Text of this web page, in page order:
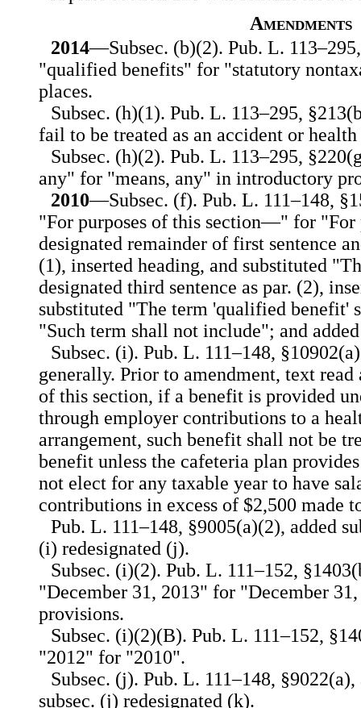
Amendments
2014—Subsec. (b)(2). Pub. L.
"qualified benefits" for "statutory
places.
Subsec. (h)(1). Pub. L. 113–295,
fail to be treated as an accident or
Subsec. (h)(2). Pub. L. 113–295,
any" for "means, any" in introductory
2010—Subsec. (f). Pub. L. 111–148,
"For purposes of this section—" for "For
designated remainder of first sentence
(1), inserted heading, and substituted
designated third sentence as par. (2),
substituted "The term 'qualified benefit'
"Such term shall not include"; and
Subsec. (i). Pub. L. 111–148,
generally. Prior to amendment, text
of this section, if a benefit is provided
through employer contributions to a
arrangement, such benefit shall not be
benefit unless the cafeteria plan
not elect for any taxable year to have
contributions in excess of $2,500 made
Pub. L. 111–148, §9005(a)(2), added
(i) redesignated (j).
Subsec. (i)(2). Pub. L. 111–152,
"December 31, 2013" for "December
provisions.
Subsec. (i)(2)(B). Pub. L. 111–152,
"2012" for "2010".
Subsec. (j). Pub. L. 111–148,
subsec. (j) redesignated (k).